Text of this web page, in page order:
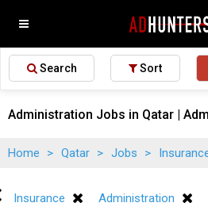
Search Sort
Administration Jobs in Qatar |
Home > Qatar > Jobs >
Insurance Administration